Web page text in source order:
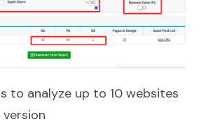
to analyze up to 10 websites